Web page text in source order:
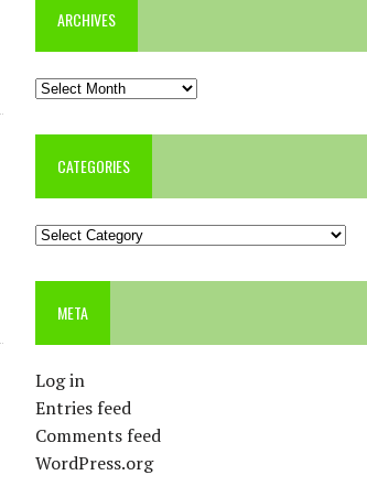
ARCHIVES
Archives
CATEGORIES
Categories
META
Log in
Entries feed
Comments feed
WordPress.org